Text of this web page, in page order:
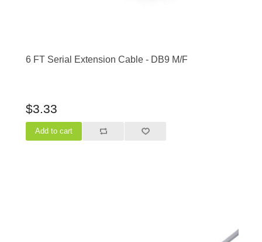
6 FT Serial Extension Cable - DB9 M/F
$3.33